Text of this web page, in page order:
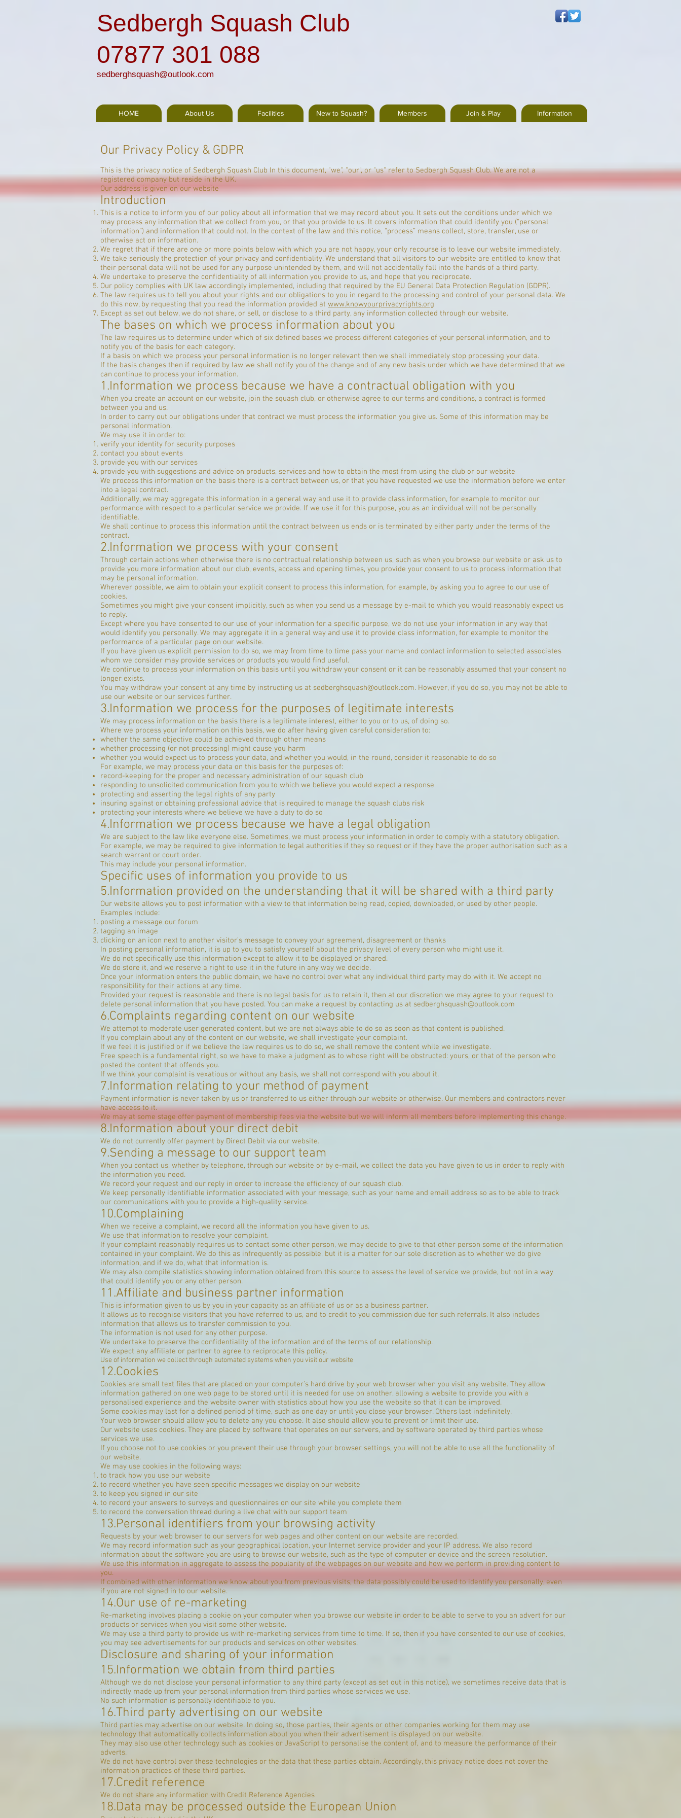
Sedbergh Squash Club
07877 301 088
sedberghsquash@outlook.com
HOME About Us Facilities New to Squash? Members Join & Play Information
Our Privacy Policy & GDPR
This is the privacy notice of Sedbergh Squash Club In this document, "we", "our", or "us" refer to Sedbergh Squash Club. We are not a
registered company but reside in the UK.
Our address is given on our website
Introduction
This is a notice to inform you of our policy about all information that we may record about you. It sets out the conditions under which we
may process any information that we collect from you, or that you provide to us. It covers information that could identify you (“personal
information”) and information that could not. In the context of the law and this notice, “process” means collect, store, transfer, use or
otherwise act on information.
We regret that if there are one or more points below with which you are not happy, your only recourse is to leave our website immediately.
We take seriously the protection of your privacy and confidentiality. We understand that all visitors to our website are entitled to know that
their personal data will not be used for any purpose unintended by them, and will not accidentally fall into the hands of a third party.
We undertake to preserve the confidentiality of all information you provide to us, and hope that you reciprocate.
Our policy complies with UK law accordingly implemented, including that required by the EU General Data Protection Regulation (GDPR).
The law requires us to tell you about your rights and our obligations to you in regard to the processing and control of your personal data. We
do this now, by requesting that you read the information provided at www.knowyourprivacyrights.org
Except as set out below, we do not share, or sell, or disclose to a third party, any information collected through our website.
The bases on which we process information about you
The law requires us to determine under which of six defined bases we process different categories of your personal information, and to
notify you of the basis for each category.
If a basis on which we process your personal information is no longer relevant then we shall immediately stop processing your data.
If the basis changes then if required by law we shall notify you of the change and of any new basis under which we have determined that we
can continue to process your information.
1.Information we process because we have a contractual obligation with you
When you create an account on our website, join the squash club, or otherwise agree to our terms and conditions, a contract is formed
between you and us.
In order to carry out our obligations under that contract we must process the information you give us. Some of this information may be
personal information.
We may use it in order to:
verify your identity for security purposes
contact you about events
provide you with our services
provide you with suggestions and advice on products, services and how to obtain the most from using the club or our website
We process this information on the basis there is a contract between us, or that you have requested we use the information before we enter
into a legal contract.
Additionally, we may aggregate this information in a general way and use it to provide class information, for example to monitor our
performance with respect to a particular service we provide. If we use it for this purpose, you as an individual will not be personally
identifiable.
We shall continue to process this information until the contract between us ends or is terminated by either party under the terms of the
contract.
2.Information we process with your consent
Through certain actions when otherwise there is no contractual relationship between us, such as when you browse our website or ask us to
provide you more information about our club, events, access and opening times, you provide your consent to us to process information that
may be personal information.
Wherever possible, we aim to obtain your explicit consent to process this information, for example, by asking you to agree to our use of
cookies.
Sometimes you might give your consent implicitly, such as when you send us a message by e-mail to which you would reasonably expect us
to reply.
Except where you have consented to our use of your information for a specific purpose, we do not use your information in any way that
would identify you personally. We may aggregate it in a general way and use it to provide class information, for example to monitor the
performance of a particular page on our website.
If you have given us explicit permission to do so, we may from time to time pass your name and contact information to selected associates
whom we consider may provide services or products you would find useful.
We continue to process your information on this basis until you withdraw your consent or it can be reasonably assumed that your consent no
longer exists.
You may withdraw your consent at any time by instructing us at sedberghsquash@outlook.com. However, if you do so, you may not be able to
use our website or our services further.
3.Information we process for the purposes of legitimate interests
We may process information on the basis there is a legitimate interest, either to you or to us, of doing so.
Where we process your information on this basis, we do after having given careful consideration to:
whether the same objective could be achieved through other means
whether processing (or not processing) might cause you harm
whether you would expect us to process your data, and whether you would, in the round, consider it reasonable to do so
For example, we may process your data on this basis for the purposes of:
record-keeping for the proper and necessary administration of our squash club
responding to unsolicited communication from you to which we believe you would expect a response
protecting and asserting the legal rights of any party
insuring against or obtaining professional advice that is required to manage the squash clubs risk
protecting your interests where we believe we have a duty to do so
4.Information we process because we have a legal obligation
We are subject to the law like everyone else. Sometimes, we must process your information in order to comply with a statutory obligation.
For example, we may be required to give information to legal authorities if they so request or if they have the proper authorisation such as a
search warrant or court order.
This may include your personal information.
Specific uses of information you provide to us
5.Information provided on the understanding that it will be shared with a third party
Our website allows you to post information with a view to that information being read, copied, downloaded, or used by other people.
Examples include:
posting a message our forum
tagging an image
clicking on an icon next to another visitor’s message to convey your agreement, disagreement or thanks
In posting personal information, it is up to you to satisfy yourself about the privacy level of every person who might use it.
We do not specifically use this information except to allow it to be displayed or shared.
We do store it, and we reserve a right to use it in the future in any way we decide.
Once your information enters the public domain, we have no control over what any individual third party may do with it. We accept no
responsibility for their actions at any time.
Provided your request is reasonable and there is no legal basis for us to retain it, then at our discretion we may agree to your request to
delete personal information that you have posted. You can make a request by contacting us at sedberghsquash@outlook.com
6.Complaints regarding content on our website
We attempt to moderate user generated content, but we are not always able to do so as soon as that content is published.
If you complain about any of the content on our website, we shall investigate your complaint.
If we feel it is justified or if we believe the law requires us to do so, we shall remove the content while we investigate.
Free speech is a fundamental right, so we have to make a judgment as to whose right will be obstructed: yours, or that of the person who
posted the content that offends you.
If we think your complaint is vexatious or without any basis, we shall not correspond with you about it.
7.Information relating to your method of payment
Payment information is never taken by us or transferred to us either through our website or otherwise. Our members and contractors never
have access to it.
We may at some stage offer payment of membership fees via the website but we will inform all members before implementing this change.
8.Information about your direct debit
We do not currently offer payment by Direct Debit via our website.
9.Sending a message to our support team
When you contact us, whether by telephone, through our website or by e-mail, we collect the data you have given to us in order to reply with
the information you need.
We record your request and our reply in order to increase the efficiency of our squash club.
We keep personally identifiable information associated with your message, such as your name and email address so as to be able to track
our communications with you to provide a high-quality service.
10.Complaining
When we receive a complaint, we record all the information you have given to us.
We use that information to resolve your complaint.
If your complaint reasonably requires us to contact some other person, we may decide to give to that other person some of the information
contained in your complaint. We do this as infrequently as possible, but it is a matter for our sole discretion as to whether we do give
information, and if we do, what that information is.
We may also compile statistics showing information obtained from this source to assess the level of service we provide, but not in a way
that could identify you or any other person.
11.Affiliate and business partner information
This is information given to us by you in your capacity as an affiliate of us or as a business partner.
It allows us to recognise visitors that you have referred to us, and to credit to you commission due for such referrals. It also includes
information that allows us to transfer commission to you.
The information is not used for any other purpose.
We undertake to preserve the confidentiality of the information and of the terms of our relationship.
We expect any affiliate or partner to agree to reciprocate this policy.
Use of information we collect through automated systems when you visit our website
12.Cookies
Cookies are small text files that are placed on your computer's hard drive by your web browser when you visit any website. They allow
information gathered on one web page to be stored until it is needed for use on another, allowing a website to provide you with a
personalised experience and the website owner with statistics about how you use the website so that it can be improved.
Some cookies may last for a defined period of time, such as one day or until you close your browser. Others last indefinitely.
Your web browser should allow you to delete any you choose. It also should allow you to prevent or limit their use.
Our website uses cookies. They are placed by software that operates on our servers, and by software operated by third parties whose
services we use.
If you choose not to use cookies or you prevent their use through your browser settings, you will not be able to use all the functionality of
our website.
We may use cookies in the following ways:
to track how you use our website
to record whether you have seen specific messages we display on our website
to keep you signed in our site
to record your answers to surveys and questionnaires on our site while you complete them
to record the conversation thread during a live chat with our support team
13.Personal identifiers from your browsing activity
Requests by your web browser to our servers for web pages and other content on our website are recorded.
We may record information such as your geographical location, your Internet service provider and your IP address. We also record
information about the software you are using to browse our website, such as the type of computer or device and the screen resolution.
We use this information in aggregate to assess the popularity of the webpages on our website and how we perform in providing content to
you.
If combined with other information we know about you from previous visits, the data possibly could be used to identify you personally, even
if you are not signed in to our website.
14.Our use of re-marketing
Re-marketing involves placing a cookie on your computer when you browse our website in order to be able to serve to you an advert for our
products or services when you visit some other website.
We may use a third party to provide us with re-marketing services from time to time. If so, then if you have consented to our use of cookies,
you may see advertisements for our products and services on other websites.
Disclosure and sharing of your information
15.Information we obtain from third parties
Although we do not disclose your personal information to any third party (except as set out in this notice), we sometimes receive data that is
indirectly made up from your personal information from third parties whose services we use.
No such information is personally identifiable to you.
16.Third party advertising on our website
Third parties may advertise on our website. In doing so, those parties, their agents or other companies working for them may use
technology that automatically collects information about you when their advertisement is displayed on our website.
They may also use other technology such as cookies or JavaScript to personalise the content of, and to measure the performance of their
adverts.
We do not have control over these technologies or the data that these parties obtain. Accordingly, this privacy notice does not cover the
information practices of these third parties.
17.Credit reference
We do not share any information with Credit Reference Agencies
18.Data may be processed outside the European Union